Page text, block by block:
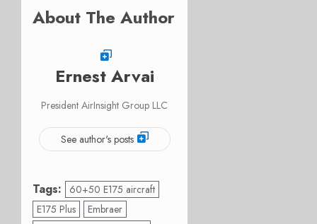
About The Author
Ernest Arvai
President AirInsight Group LLC
See author's posts
Tags:
60+50 E175 aircraft
E175 Plus
Embraer